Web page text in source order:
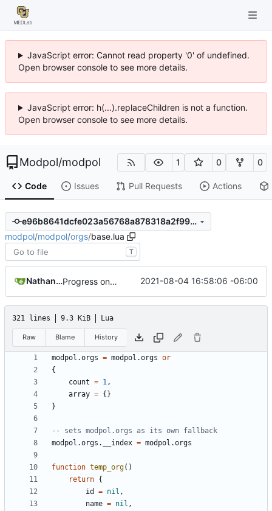
JavaScript error: Cannot read property '0' of undefined.
Open browser console to see more details.
JavaScript error: h(...).replaceChildren is not a function.
Open browser console to see more details.
Modpol/modpol 1 0 0
Code Issues Pull Requests Actions
e96b8641dcfe023a56768a878318a2f99dba9103
modpol/modpol/orgs/base.lua
T
Nathan Schneider Progress on bugfixes and Minetest interfaces, but processes are still not completing 2021-08-04 16:58:06 -06:00
321 lines 9.3 KiB Lua
Raw Blame History
modpol.orgs = modpol.orgs or
{
count = 1,
array = {}
}
-- sets modpol.orgs as its own fallback
modpol.orgs . __index = modpol.orgs
function temp_org()
return {
id
= nil ,
name = nil ,